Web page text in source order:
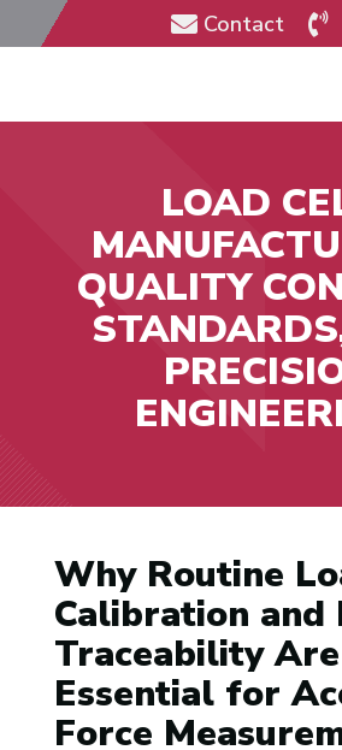
 Contact 
LOAD
QUALITY
Why Routine
Calibration and
Traceability Are
Essential for
Force